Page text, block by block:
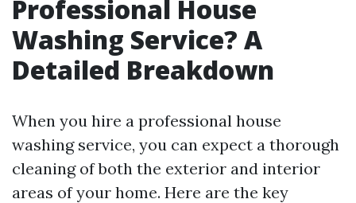
Professional House
Washing Service? A
Detailed Breakdown
When you hire a professional house
washing service, you can expect a thorough
cleaning of both the exterior and interior
areas of your home. Here are the key